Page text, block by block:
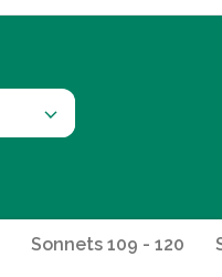
Sonnets 109 - 120